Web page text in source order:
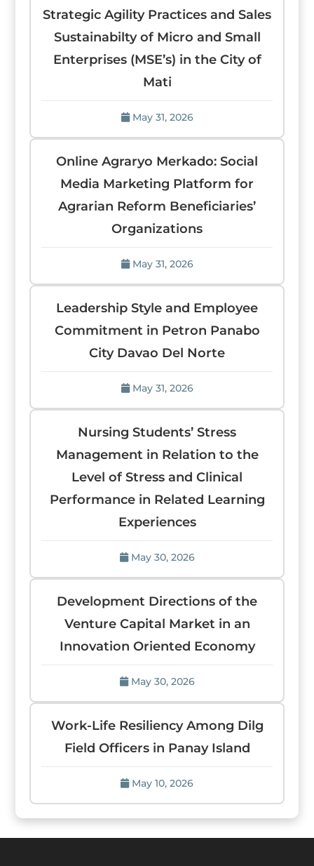
Strategic Agility Practices and Sales
Sustainabilty of Micro and Small
Enterprises (MSE’s) in the City of
Mati
May 31, 2026
Online Agraryo Merkado: Social
Media Marketing Platform for
Agrarian Reform Beneficiaries’
Organizations
May 31, 2026
Leadership Style and Employee
Commitment in Petron Panabo
City Davao Del Norte
May 31, 2026
Nursing Students’ Stress
Management in Relation to the
Level of Stress and Clinical
Performance in Related Learning
Experiences
May 30, 2026
Development Directions of the
Venture Capital Market in an
Innovation Oriented Economy
May 30, 2026
Work-Life Resiliency Among Dilg
Field Officers in Panay Island
May 10, 2026